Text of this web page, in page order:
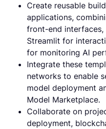
Create reusable
applications,
front-end
Streamlit for
for monitoring AI
Integrate these
networks to enable
model deployment
Model Marketplace.
Collaborate on
deployment,